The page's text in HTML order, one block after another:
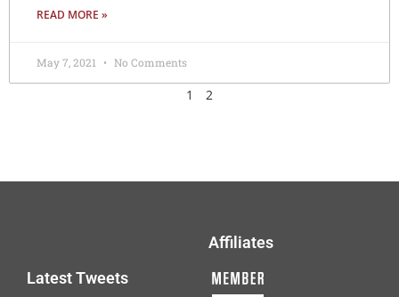
READ MORE »
May 7, 2021 No Comments
1 2
Latest Tweets
Affiliates